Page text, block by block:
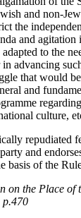
and non-
the
and agitation
to the
advancing
that would
and
culture,
repudiated
and
basis of the
on the Place of
p.470